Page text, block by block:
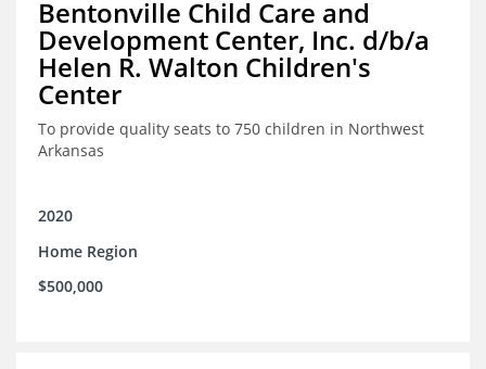
Bentonville Child Care and
Development Center, Inc. d/b/a
Helen R. Walton Children's
Center
To provide quality seats to 750 children in Northwest
Arkansas
2020
Home Region
$500,000